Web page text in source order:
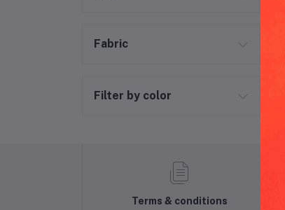
Fabric
Filter by color
Terms & conditions